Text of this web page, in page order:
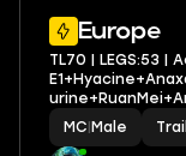
Europe
TL70 | LEGS:53 |
26/9
MC Male